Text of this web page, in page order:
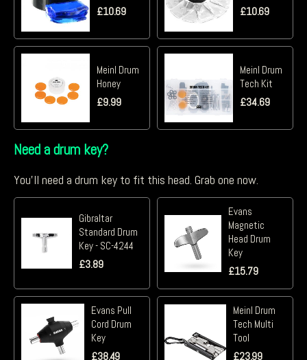
£10.69 £10.69
Meinl Drum
Honey
£9.99
Meinl Drum
Tech Kit
£34.69
Need a drum key?
You'll need a drum key to fit this head. Grab one now.
Gibraltar
Standard Drum
Key - SC-4244
£3.89
Evans
Magnetic
Head Drum
Key
£15.79
Evans Pull
Cord Drum
Key
£38.49
Meinl Drum
Tech Multi
Tool
£23.99